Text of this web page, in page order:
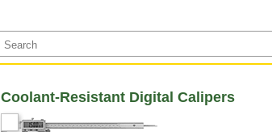
Coolant-Resistant Digital Calipers